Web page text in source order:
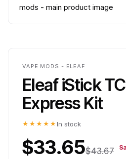
VAPE MODS - ELEAF
Eleaf iStick
Express Kit
★★★★★ In stock
$33.65$43.67